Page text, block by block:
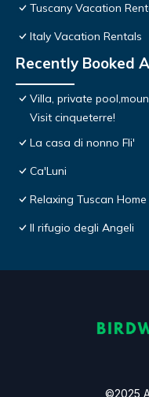
Tuscany Vacation
Italy Vacation Rentals
Recently Booked
Villa, private
Visit cinqueterre!
La casa di nonno Fli'
Ca'Luni
Relaxing Tuscan
Il rifugio degli Angeli
©2025